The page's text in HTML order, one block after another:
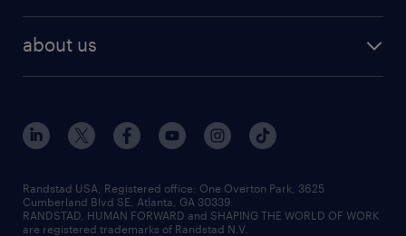
human resources jobs
industrial management jobs
sales & marketing jobs
flexible to permanent staffing
high-volume hiring support
managed service programs
recruitment process outsourcing
about us
contact us
locations
careers at randstad
press room
Randstad USA, Registered office:​ One Overton Park, 3625
Cumberland Blvd SE, Atlanta, GA 30339.
RANDSTAD, HUMAN FORWARD and SHAPING THE WORLD OF WORK
are registered trademarks of Randstad N.V.